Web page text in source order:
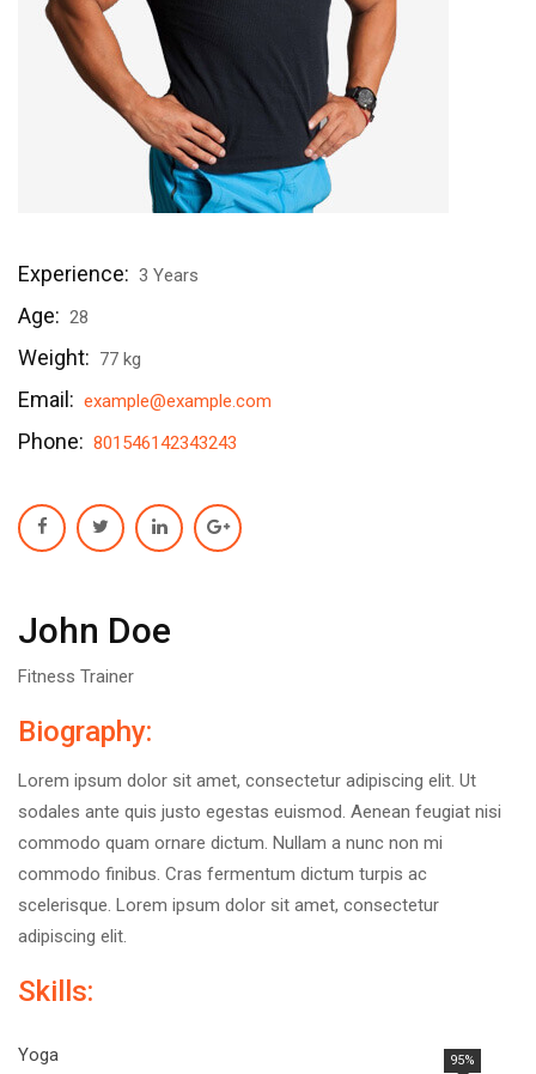
Experience: 3 Years
Age: 28
Weight: 77 kg
Email: example@example.com
Phone: 801546142343243
John Doe
Fitness Trainer
Biography:
Lorem ipsum dolor sit amet, consectetur adipiscing elit. Ut
sodales ante quis justo egestas euismod. Aenean feugiat nisi
commodo quam ornare dictum. Nullam a nunc non mi
commodo finibus. Cras fermentum dictum turpis ac
scelerisque. Lorem ipsum dolor sit amet, consectetur
adipiscing elit.
Skills:
Yoga 95%